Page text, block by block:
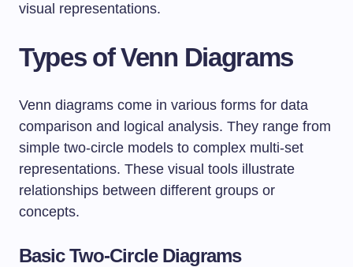
visual representations.
Types of Venn Diagrams
Venn diagrams come in various forms for data
comparison and logical analysis. They range from
simple two-circle models to complex multi-set
representations. These visual tools illustrate
relationships between different groups or
concepts.
Basic Two-Circle Diagrams